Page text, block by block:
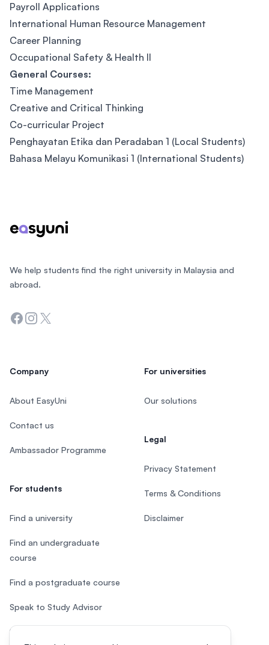
Payroll Applications
International Human Resource Management
Career Planning
Occupational Safety & Health II
General Courses:
Time Management
Creative and Critical Thinking
Co-curricular Project
Penghayatan Etika dan Peradaban 1 (Local Students)
Bahasa Melayu Komunikasi 1 (International Students)
We help students find the right university in Malaysia and
abroad.
Facebook
Instagram
Twitter
Company
About EasyUni
Contact us
Ambassador Programme
For students
Find a university
Find an undergraduate
course
Find a postgraduate course
Speak to Study Advisor
Study in Malaysia
For universities
Our solutions
Legal
Privacy Statement
Terms & Conditions
Disclaimer